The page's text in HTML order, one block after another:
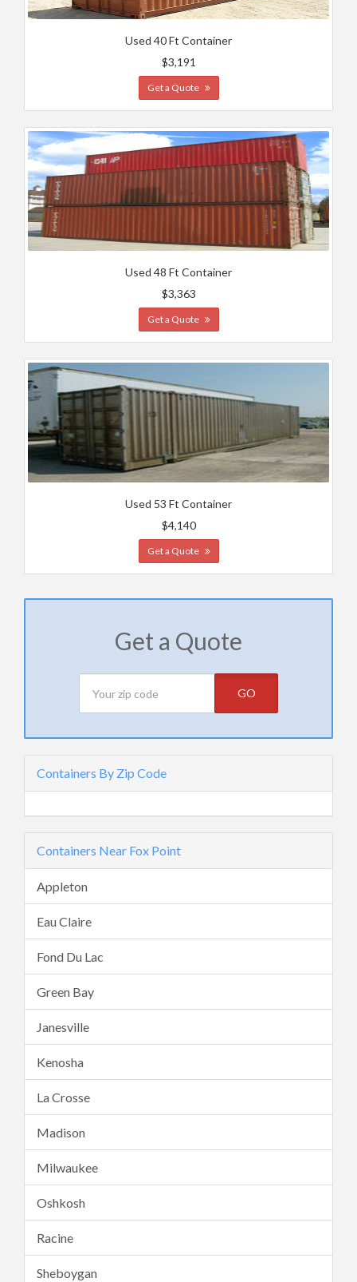
Used 40 Ft Container
$3,191
Get a Quote
Used 48 Ft Container
$3,363
Get a Quote
Used 53 Ft Container
$4,140
Get a Quote
Get a Quote
GO
Containers By Zip Code
Containers Near Fox Point
Appleton
Eau Claire
Fond Du Lac
Green Bay
Janesville
Kenosha
La Crosse
Madison
Milwaukee
Oshkosh
Racine
Sheboygan